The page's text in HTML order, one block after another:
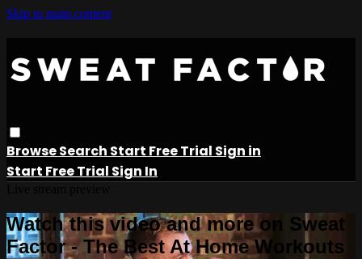
Skip to main content
BrowseSearch Start Free Trial Sign in
Start Free Trial Sign In
Watch this video and more on Sweat
Factor - The Best At Home Workouts